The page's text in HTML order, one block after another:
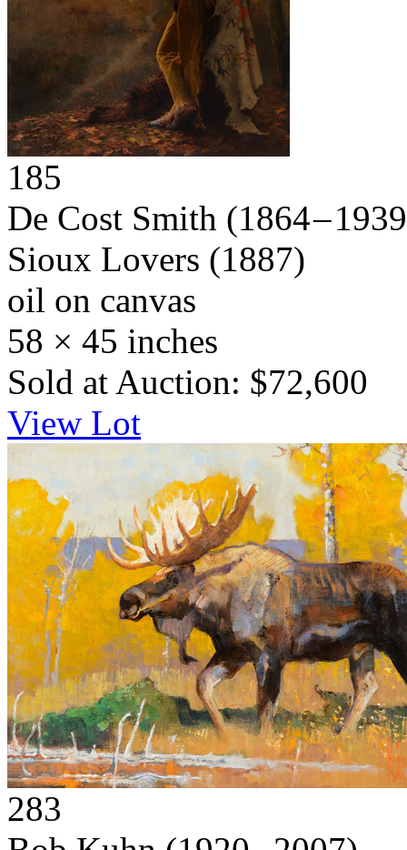
185
De Cost Smith (1864 –
Sioux Lovers (1887)
oil on canvas
58 × 45 inches
Sold at Auction: $72,600
View Lot
283